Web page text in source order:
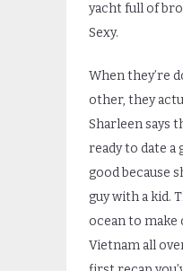
yacht full of
Sexy.
When they’re
other, they
Sharleen says
ready to date a
good because
guy with a kid.
ocean to make
Vietnam all